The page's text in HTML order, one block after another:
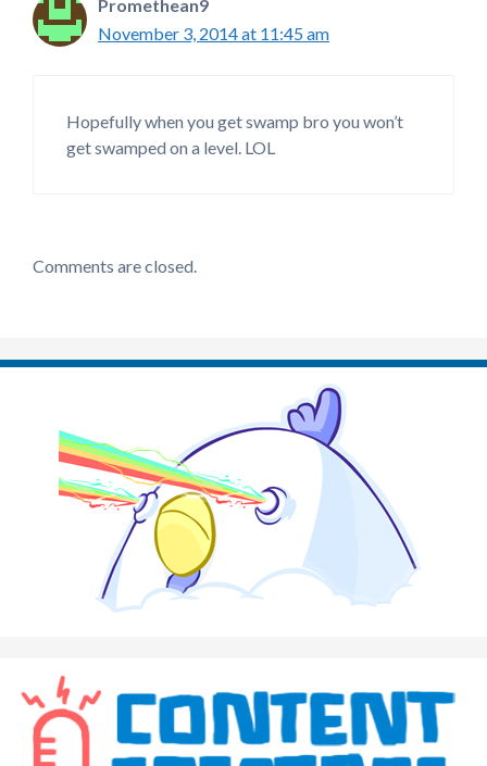
Promethean9
November 3, 2014 at 11:45 am
Hopefully when you get swamp bro you won’t
get swamped on a level. LOL
Comments are closed.